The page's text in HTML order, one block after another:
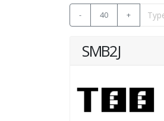
- 40 +
SMB2J